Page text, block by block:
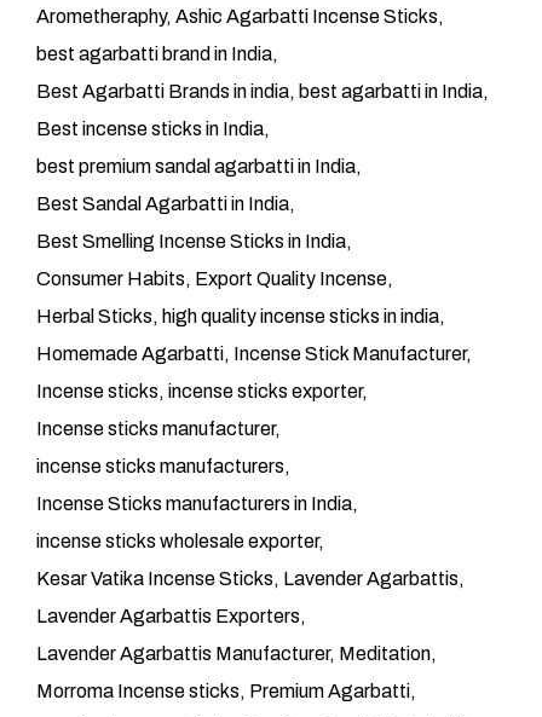
Arometheraphy Ashic Agarbatti Incense Sticks
best agarbatti brand in India
Best Agarbatti Brands in india best agarbatti in India
Best incense sticks in India
best premium sandal agarbatti in India
Best Sandal Agarbatti in India
Best Smelling Incense Sticks in India
Consumer Habits Export Quality Incense
Herbal Sticks
high quality incense sticks in india
Homemade Agarbatti Incense Stick Manufacturer
Incense sticks incense sticks exporter
Incense sticks manufacturer
incense sticks manufacturers
Incense Sticks manufacturers in India
incense sticks wholesale exporter
Kesar Vatika Incense Sticks Lavender Agarbattis
Lavender Agarbattis Exporters
Lavender Agarbattis Manufacturer Meditation
Morroma Incense sticks Premium Agarbatti